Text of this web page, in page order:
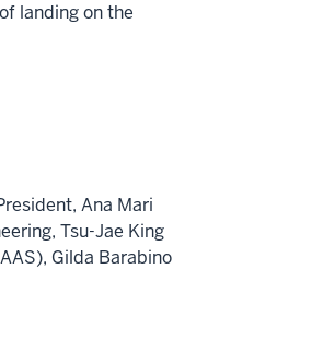
landing on the
Ana Mari
Tsu-Jae King
Gilda Barabino